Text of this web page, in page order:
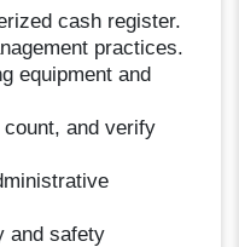
cash register.
practices.
equipment and
and verify
and safety